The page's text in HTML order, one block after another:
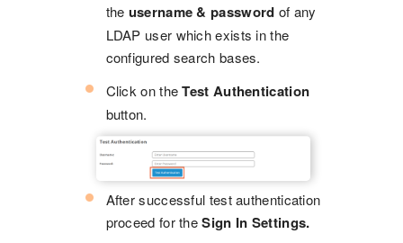
the username & password of any
LDAP user which exists in the
configured search bases.
Click on theTest Authentication
button.
After successful test authentication
proceed for theSign In Settings.